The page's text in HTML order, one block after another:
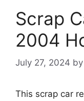
Scrap
2004
July 27, 2024 by
This scrap car